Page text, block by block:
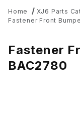
Home XJ6 Parts
Fastener Front
Fastener
BAC2780